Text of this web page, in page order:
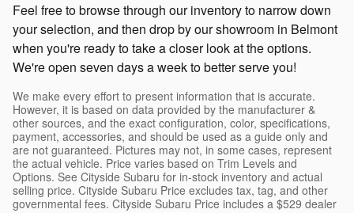
Feel free to browse through our inventory to narrow down
your selection, and then drop by our showroom in Belmont
when you're ready to take a closer look at the options.
We're open seven days a week to better serve you!
We make every effort to present information that is accurate.
However, it is based on data provided by the manufacturer &
other sources, and the exact configuration, color, specifications,
payment, accessories, and should be used as a guide only and
are not guaranteed. Pictures may not, in some cases, represent
the actual vehicle. Price varies based on Trim Levels and
Options. See Cityside Subaru for in-stock inventory and actual
selling price. Cityside Subaru Price excludes tax, tag, and other
governmental fees. Cityside Subaru Price includes a $529 dealer